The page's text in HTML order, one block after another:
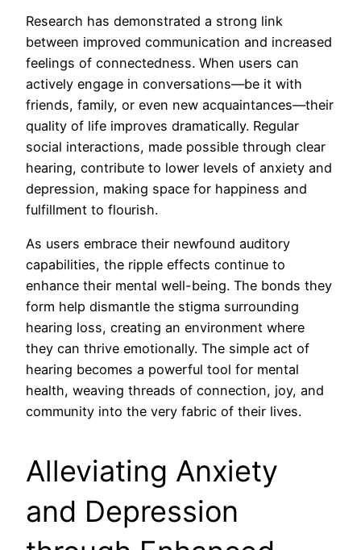
Research has demonstrated a strong link
between improved communication and increased
feelings of connectedness. When users can
actively engage in conversations—be it with
friends, family, or even new acquaintances—their
quality of life improves dramatically. Regular
social interactions, made possible through clear
hearing, contribute to lower levels of anxiety and
depression, making space for happiness and
fulfillment to flourish.
As users embrace their newfound auditory
capabilities, the ripple effects continue to
enhance their mental well-being. The bonds they
form help dismantle the stigma surrounding
hearing loss, creating an environment where
they can thrive emotionally. The simple act of
hearing becomes a powerful tool for mental
health, weaving threads of connection, joy, and
community into the very fabric of their lives.
Alleviating Anxiety
and Depression